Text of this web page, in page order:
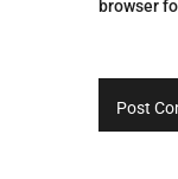
browser